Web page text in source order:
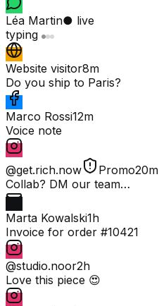
Léa Martin● live
typing
Website visitor8m
Do you ship to Paris?
Marco Rossi12m
Voice note
@get.rich.now Promo20m
Collab? DM our team…
Marta Kowalski1h
Invoice for order #10421
@studio.noor2h
Love this piece 😍